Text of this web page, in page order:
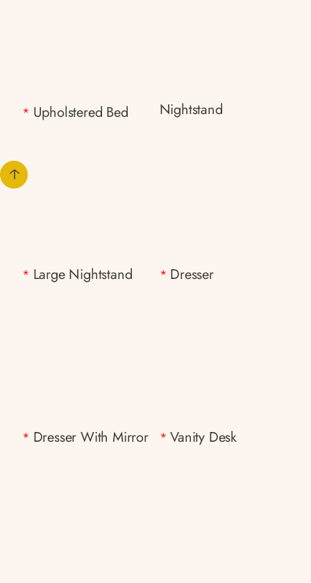
* Upholstered Bed Nightstand
* Large Nightstand * Dresser
* Dresser With Mirror *Vanity Desk